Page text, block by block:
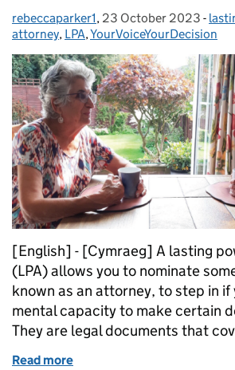
Posted by:
rebeccaparker1, Posted on:
23 October 2023 -
attorney, LPA,YourVoiceYourDecision
[English] - [Cymraeg] A lasting
(LPA) allows you to nominate
known as an attorney, to step in if
mental capacity to make certain
They are legal documents that
Read more